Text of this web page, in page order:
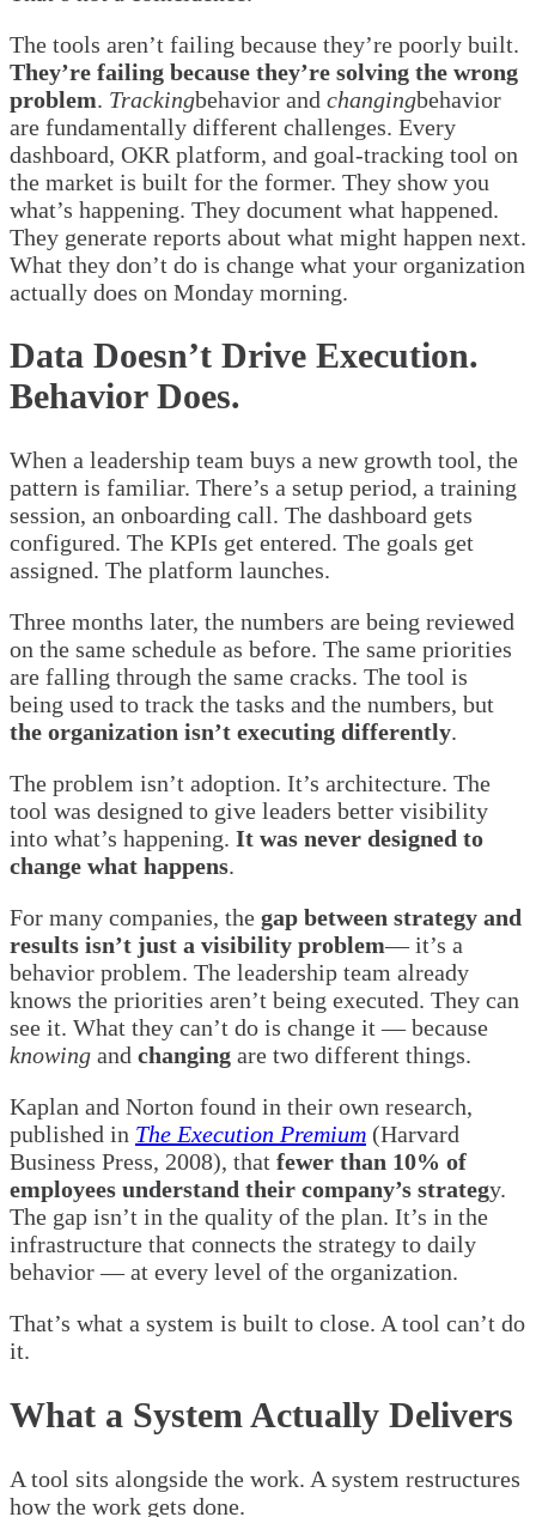
The tools aren’t failing because they’re poorly built.
They’re failing because they’re solving the wrong
problem. Trackingbehavior and changingbehavior
are fundamentally different challenges. Every
dashboard, OKR platform, and goal-tracking tool on
the market is built for the former. They show you
what’s happening. They document what happened.
They generate reports about what might happen next.
What they don’t do is change what your organization
actually does on Monday morning.
Data Doesn’t Drive Execution.
Behavior Does.
When a leadership team buys a new growth tool, the
pattern is familiar. There’s a setup period, a training
session, an onboarding call. The dashboard gets
configured. The KPIs get entered. The goals get
assigned. The platform launches.
Three months later, the numbers are being reviewed
on the same schedule as before. The same priorities
are falling through the same cracks. The tool is
being used to track the tasks and the numbers, but
the organization isn’t executing differently.
The problem isn’t adoption. It’s architecture. The
tool was designed to give leaders better visibility
into what’s happening. It was never designed to
change what happens.
For many companies, the gap between strategy and
results isn’t just a visibility problem— it’s a
behavior problem. The leadership team already
knows the priorities aren’t being executed. They can
see it. What they can’t do is change it — because
knowing and changing are two different things.
Kaplan and Norton found in their own research,
published in The Execution Premium (Harvard
Business Press, 2008), that fewer than 10% of
employees understand their company’s strategy.
The gap isn’t in the quality of the plan. It’s in the
infrastructure that connects the strategy to daily
behavior — at every level of the organization.
That’s what a system is built to close. A tool can’t do
it.
What a System Actually Delivers
A tool sits alongside the work. A system restructures
how the work gets done.